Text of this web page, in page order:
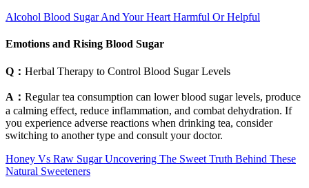
Alcohol Blood Sugar And Your Heart Harmful Or Helpful
Emotions and Rising Blood Sugar
Q： Herbal Therapy to Control Blood Sugar Levels
A： Regular tea consumption can lower blood sugar levels, produce
a calming effect, reduce inflammation, and combat dehydration. If
you experience adverse reactions when drinking tea, consider
switching to another type and consult your doctor.
Honey Vs Raw Sugar Uncovering The Sweet Truth Behind These
Natural Sweeteners